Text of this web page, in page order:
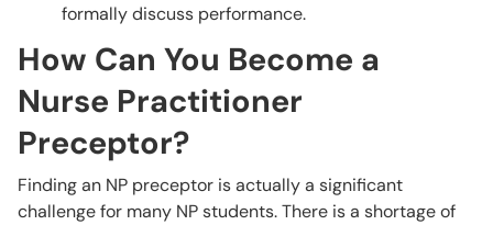
formally discuss performance.
How Can You Become a
Nurse Practitioner
Preceptor?
Finding an NP preceptor is actually a significant
challenge for many NP students. There is a shortage of